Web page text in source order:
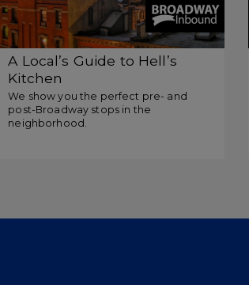
A Local’s Guide to Hell’s
Kitchen
We show you the perfect pre- and
post-Broadway stops in the
neighborhood.